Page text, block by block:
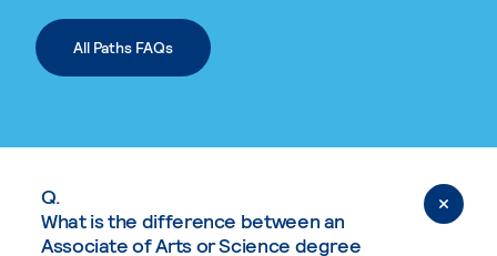
All Paths FAQs
Q.
What is the difference between an
Associate of Arts or Science degree